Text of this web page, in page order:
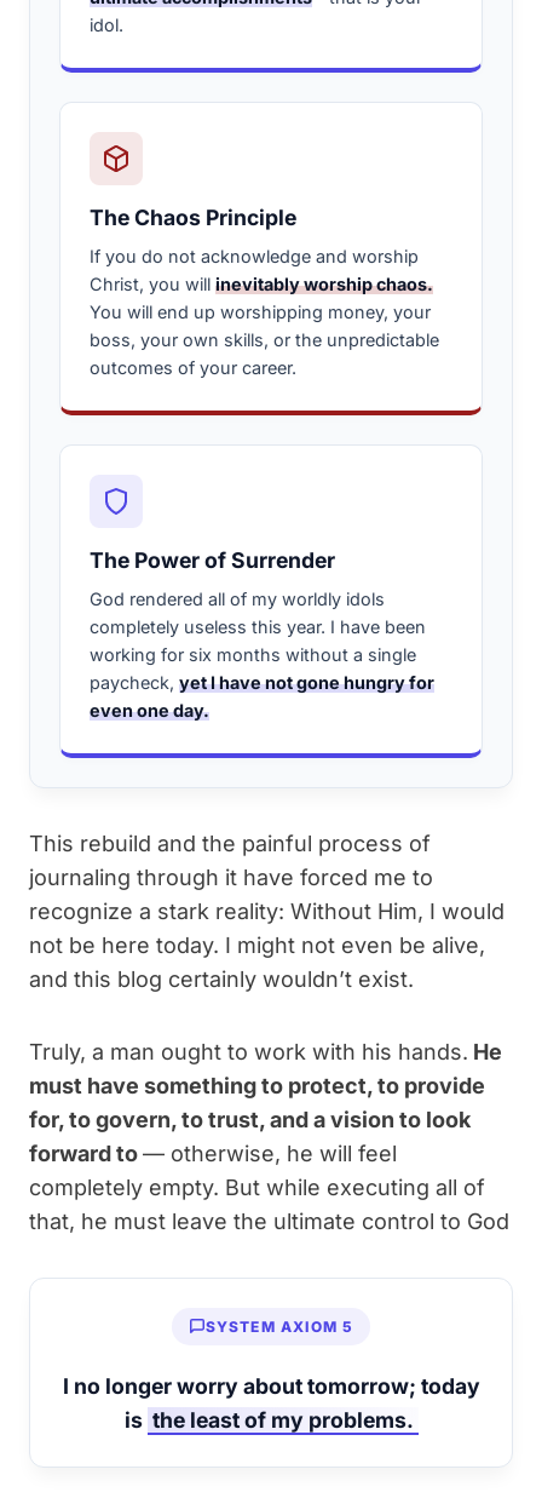
idol.
The Chaos Principle
If you do not acknowledge and worship
Christ, you will inevitably worship chaos.
You will end up worshipping money, your
boss, your own skills, or the unpredictable
outcomes of your career.
The Power of Surrender
God rendered all of my worldly idols
completely useless this year. I have been
working for six months without a single
paycheck, yet I have not gone hungry for
even one day.
This rebuild and the painful process of
journaling through it have forced me to
recognize a stark reality: Without Him, I would
not be here today. I might not even be alive,
and this blog certainly wouldn’t exist.
Truly, a man ought to work with his hands. He
must have something to protect, to provide
for, to govern, to trust, and a vision to look
forward to— otherwise, he will feel
completely empty. But while executing all of
that, he must leave the ultimate control to God
SYSTEM AXIOM 5
I no longer worry about tomorrow; today
is the least of my problems.